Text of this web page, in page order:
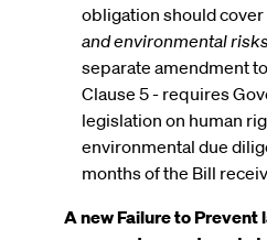
obligation should cover
and environmental
separate amendment
Clause 5 - requires
legislation on human
environmental due
months of the Bill
A new Failure to Prevent